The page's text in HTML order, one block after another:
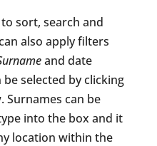
sort, search and
also apply filters
and date
selected by clicking
can be
into the box and it
location within the